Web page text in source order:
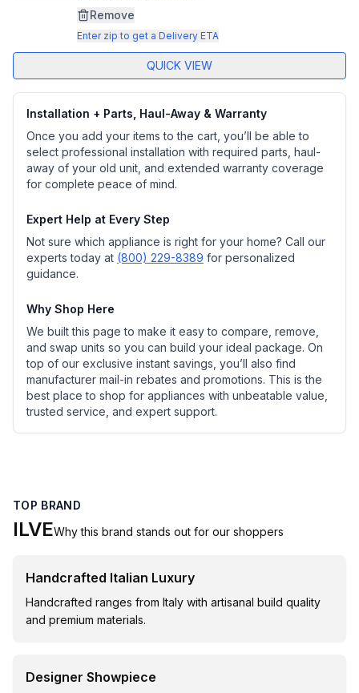
Remove
Enter zip to get a Delivery ETA
QUICK VIEW
Installation + Parts, Haul-Away & Warranty
Once you add your items to the cart, you’ll be able to
select professional installation with required parts, haul-
away of your old unit, and extended warranty coverage
for complete peace of mind.
Expert Help at Every Step
Not sure which appliance is right for your home? Call our
experts today at (800) 229-8389 for personalized
guidance.
Why Shop Here
We built this page to make it easy to compare, remove,
and swap units so you can build your ideal package. On
top of our exclusive instant savings, you’ll also find
manufacturer mail-in rebates and promotions. This is the
best place to shop for appliances with unbeatable value,
trusted service, and expert support.
TOP BRAND
ILVEWhy this brand stands out for our shoppers
Handcrafted Italian Luxury
Handcrafted ranges from Italy with artisanal build quality
and premium materials.
Designer Showpiece